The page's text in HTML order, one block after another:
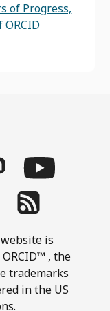
of Progress,
is
ORCID™ , the
trademarks
in the US